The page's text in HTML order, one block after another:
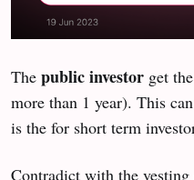
The public investor get
more than 1 year). This
is the for short term
Contradict with the